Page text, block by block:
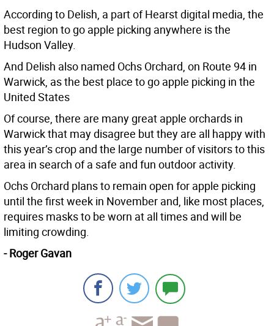
According to Delish, a part of Hearst digital media, the
best region to go apple picking anywhere is the
Hudson Valley.
And Delish also named Ochs Orchard, on Route 94 in
Warwick, as the best place to go apple picking in the
United States
Of course, there are many great apple orchards in
Warwick that may disagree but they are all happy with
this year’s crop and the large number of visitors to this
area in search of a safe and fun outdoor activity.
Ochs Orchard plans to remain open for apple picking
until the first week in November and, like most places,
requires masks to be worn at all times and will be
limiting crowding.
- Roger Gavan